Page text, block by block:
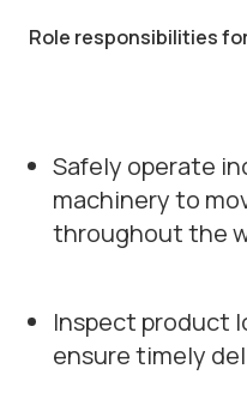
Role responsibilities
Safely operate
machinery to
throughout the
Inspect product
ensure timely